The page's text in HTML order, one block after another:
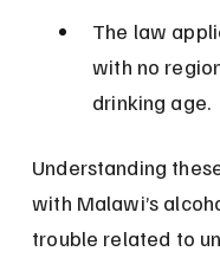
The law
with no
drinking age.
Understanding
with Malawi’s
trouble related to